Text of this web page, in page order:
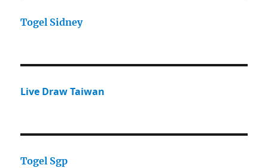
Togel Sidney
Live Draw Taiwan
Togel Sgp